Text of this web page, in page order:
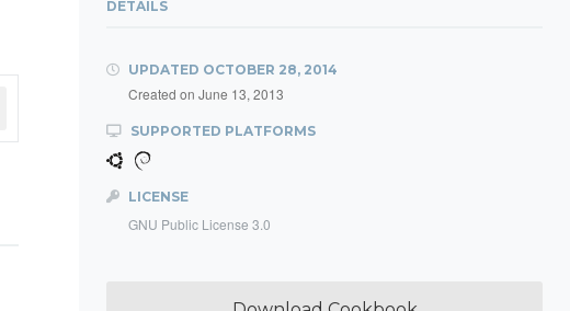
DETAILS
UPDATED OCTOBER 28, 2014
Created on June 13, 2013
SUPPORTED PLATFORMS
LICENSE
GNU Public License 3.0